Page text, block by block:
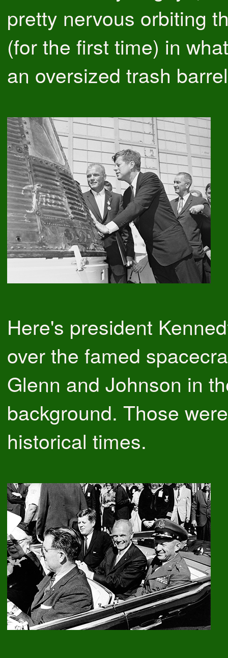
pretty nervous orbiting
(for the first time) in
an oversized trash
Here's president
over the famed
Glenn and Johnson in
background. Those
historical times.